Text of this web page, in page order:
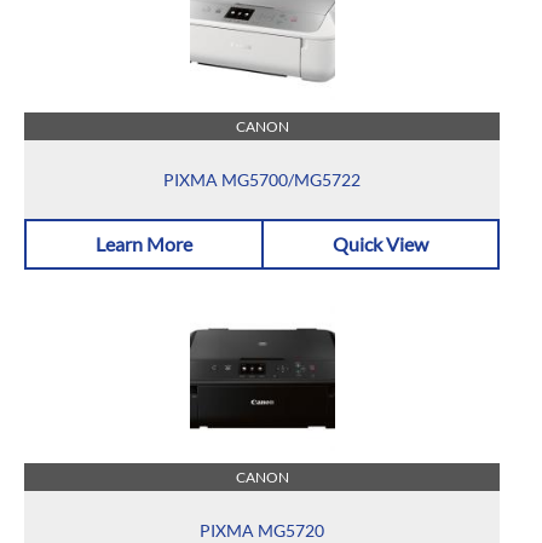
CANON
PIXMA MG5700/MG5722
Learn More Quick View
CANON
PIXMA MG5720